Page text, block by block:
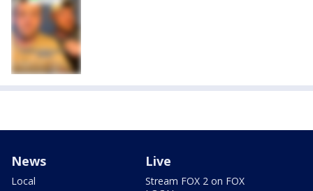
News
Local
Live
Stream FOX 2 on FOX